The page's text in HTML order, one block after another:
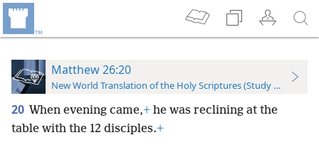
Matthew 26:20
New World Translation of the Holy Scriptures (Study Edition)
20 When evening came,+ he was reclining at the
table with the 12 disciples.+